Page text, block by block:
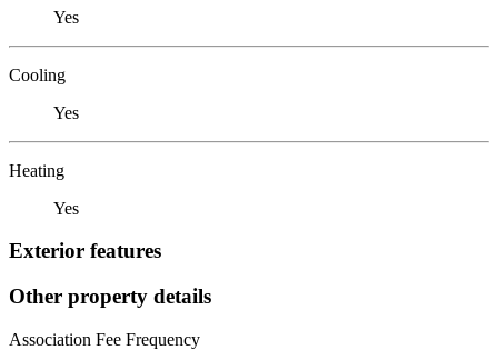
Yes
Cooling
Yes
Heating
Yes
Exterior features
Other property details
Association Fee Frequency